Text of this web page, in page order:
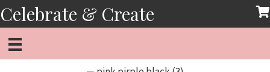
Skip
to
content
Celebrate & Create